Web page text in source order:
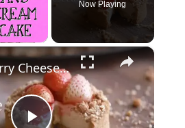
Video
Now Playing
×
Strawberry Cheesecake "Tart"